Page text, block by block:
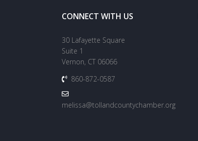
CONNECT WITH US
30 Lafayette Square
Suite 1
Vernon, CT 06066
860-872-0587
melissa@tollandcountychamber.org